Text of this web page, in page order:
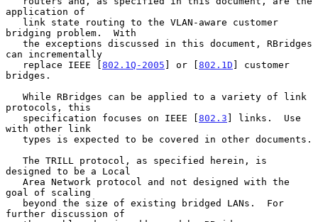
application of
bridging problem.  With
can incrementally
   replace IEEE [
802.1Q-2005 ] or [802.1D ] customer
bridges.
protocols, this
   specification focuses on IEEE [
802.3 ] links.  Use
with other link
designed to be a Local
goal of scaling
further discussion of